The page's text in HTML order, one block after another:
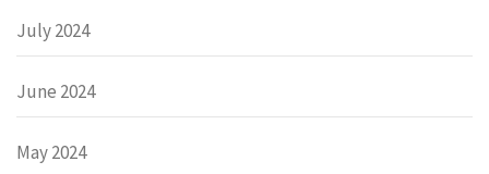
July 2024
June 2024
May 2024